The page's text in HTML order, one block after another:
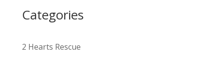
v
:
Categories
2 Hearts Rescue